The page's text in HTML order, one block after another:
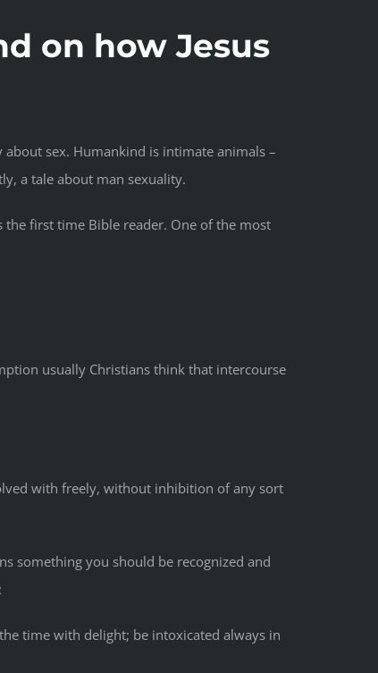
on how Jesus
sex. Humankind is intimate animals –
a tale about man sexuality.
first time Bible reader. One of the most
usually Christians think that intercourse
with freely, without inhibition of any sort
something you should be recognized and
time with delight; be intoxicated always in